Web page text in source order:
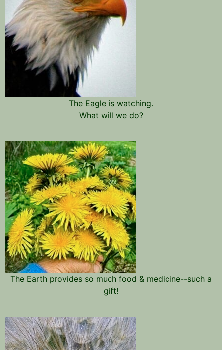
The Eagle is watching.
What will we do?
The Earth provides so much food & medicine--such a
gift!